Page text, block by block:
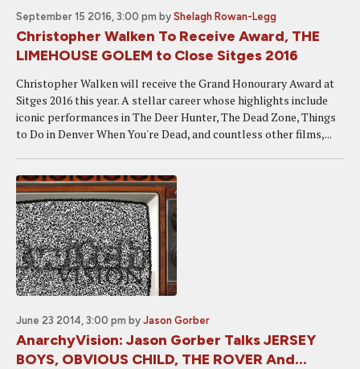
September 15 2016, 3:00 pm by Shelagh Rowan-Legg
Christopher Walken To Receive Award, THE
LIMEHOUSE GOLEM to Close Sitges 2016
Christopher Walken will receive the Grand Honourary Award at
Sitges 2016 this year. A stellar career whose highlights include
iconic performances in The Deer Hunter, The Dead Zone, Things
to Do in Denver When You're Dead, and countless other films,...
June 23 2014, 3:00 pm by Jason Gorber
AnarchyVision: Jason Gorber Talks JERSEY
BOYS, OBVIOUS CHILD, THE ROVER And...